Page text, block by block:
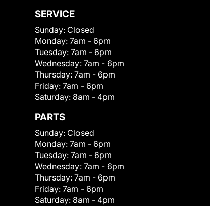
SERVICE
Sunday: Closed
Monday: 7am - 6pm
Tuesday: 7am - 6pm
Wednesday: 7am - 6pm
Thursday: 7am - 6pm
Friday: 7am - 6pm
Saturday: 8am - 4pm
PARTS
Sunday: Closed
Monday: 7am - 6pm
Tuesday: 7am - 6pm
Wednesday: 7am - 6pm
Thursday: 7am - 6pm
Friday: 7am - 6pm
Saturday: 8am - 4pm